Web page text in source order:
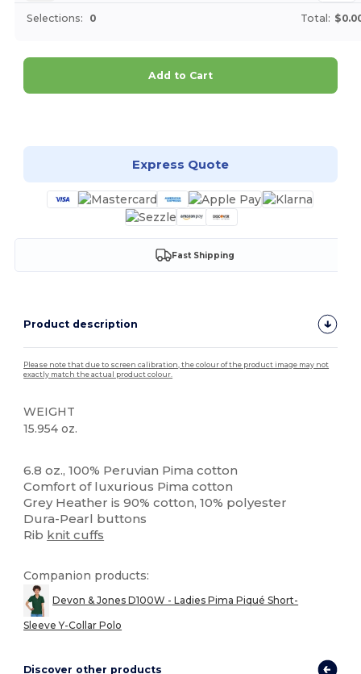
Selections: 0 Total:
Add to Cart
Express Quote
Fast Shipping
Product description
Please note that due to screen calibration, the colour of the product image may not
exactly match the actual product colour.
WEIGHT
15.954 oz.
6.8 oz., 100% Peruvian Pima cotton
Comfort of luxurious Pima cotton
Grey Heather is 90% cotton, 10% polyester
Dura-Pearl buttons
Rib knit cuffs
Companion products:
Devon & Jones D100W - Ladies Pima Piqué Short-
Sleeve Y-Collar Polo
Discover other products